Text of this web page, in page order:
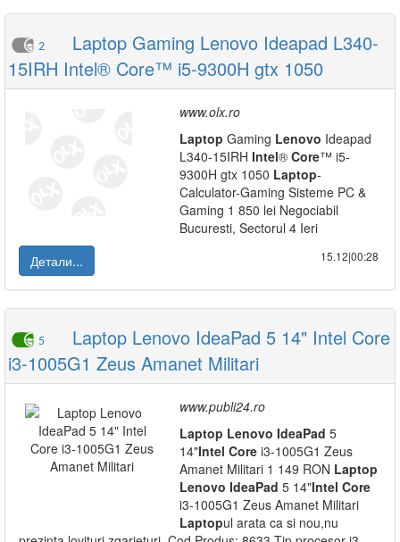
2
Laptop Gaming Lenovo Ideapad L340-
15IRH Intel® Core™ i5-9300H gtx 1050
www.olx.ro
Laptop Gaming Lenovo Ideapad
L340-15IRH Intel® Core™ i5-
9300H gtx 1050 Laptop-
Calculator-Gaming Sisteme PC &
Gaming 1 850 lei Negociabil
Bucuresti, Sectorul 4 Ieri
Детали...
15.12|00:28
5
Laptop Lenovo IdeaPad 5 14" Intel Core
i3-1005G1 Zeus Amanet Militari
www.publi24.ro
Laptop Lenovo IdeaPad 5
14"Intel Core i3-1005G1 Zeus
Amanet Militari 1 149 RON Laptop
Lenovo IdeaPad 5 14"Intel Core
i3-1005G1 Zeus Amanet Militari
Laptopul arata ca si nou,nu